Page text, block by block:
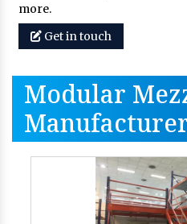
more.
Get in touch
Modular